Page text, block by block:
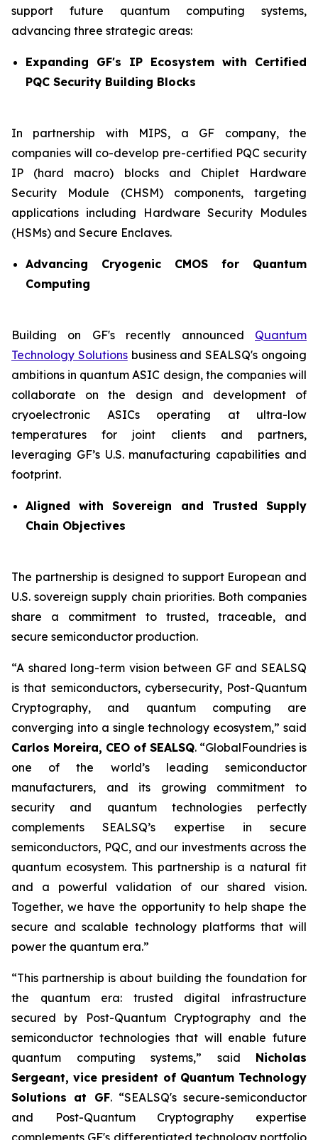
support future quantum computing systems,
advancing three strategic areas:
Expanding GF's IP Ecosystem with Certified
PQC Security Building Blocks
In partnership with MIPS, a GF company, the
companies will co-develop pre-certified PQC security
IP (hard macro) blocks and Chiplet Hardware
Security Module (CHSM) components, targeting
applications including Hardware Security Modules
(HSMs) and Secure Enclaves.
Advancing Cryogenic CMOS for Quantum
Computing
Building on GF's recently announced Quantum
Technology Solutionsbusiness and SEALSQ's ongoing
ambitions in quantum ASIC design, the companies will
collaborate on the design and development of
cryoelectronic ASICs operating at ultra-low
temperatures for joint clients and partners,
leveraging GF’s U.S. manufacturing capabilities and
footprint.
Aligned with Sovereign and Trusted Supply
Chain Objectives
The partnership is designed to support European and
U.S. sovereign supply chain priorities. Both companies
share a commitment to trusted, traceable, and
secure semiconductor production.
“A shared long-term vision between GF and SEALSQ
is that semiconductors, cybersecurity, Post-Quantum
Cryptography, and quantum computing are
converging into a single technology ecosystem,” said
Carlos Moreira, CEO of SEALSQ. “GlobalFoundries is
one of the world’s leading semiconductor
manufacturers, and its growing commitment to
security and quantum technologies perfectly
complements SEALSQ’s expertise in secure
semiconductors, PQC, and our investments across the
quantum ecosystem. This partnership is a natural fit
and a powerful validation of our shared vision.
Together, we have the opportunity to help shape the
secure and scalable technology platforms that will
power the quantum era.”
“This partnership is about building the foundation for
the quantum era: trusted digital infrastructure
secured by Post-Quantum Cryptography and the
semiconductor technologies that will enable future
quantum computing systems,” said Nicholas
Sergeant, vice president of Quantum Technology
Solutions at GF. “SEALSQ's secure-semiconductor
and Post-Quantum Cryptography expertise
complements GF's differentiated technology portfolio